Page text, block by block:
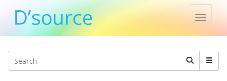
Toggle
Search
Search